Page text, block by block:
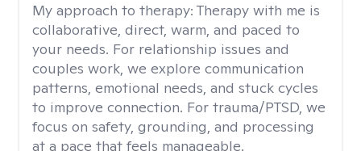
My approach to therapy: Therapy with me is
collaborative, direct, warm, and paced to
your needs. For relationship issues and
couples work, we explore communication
patterns, emotional needs, and stuck cycles
to improve connection. For trauma/PTSD, we
focus on safety, grounding, and processing
at a pace that feels manageable.